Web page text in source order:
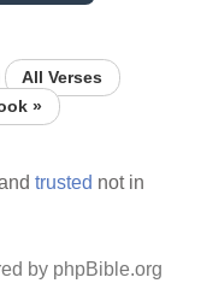
All Verses
»
trusted not in
by phpBible.org